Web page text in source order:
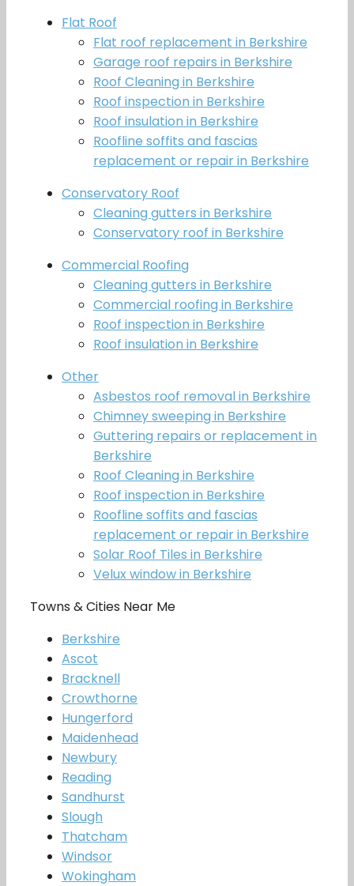
Flat Roof
Flat roof replacement in Berkshire
Garage roof repairs in Berkshire
Roof Cleaning in Berkshire
Roof inspection in Berkshire
Roof insulation in Berkshire
Roofline soffits and fascias
replacement or repair in Berkshire
Conservatory Roof
Cleaning gutters in Berkshire
Conservatory roof in Berkshire
Commercial Roofing
Cleaning gutters in Berkshire
Commercial roofing in Berkshire
Roof inspection in Berkshire
Roof insulation in Berkshire
Other
Asbestos roof removal in Berkshire
Chimney sweeping in Berkshire
Guttering repairs or replacement in
Berkshire
Roof Cleaning in Berkshire
Roof inspection in Berkshire
Roofline soffits and fascias
replacement or repair in Berkshire
Solar Roof Tiles in Berkshire
Velux window in Berkshire
Towns & Cities Near Me
Berkshire
Ascot
Bracknell
Crowthorne
Hungerford
Maidenhead
Newbury
Reading
Sandhurst
Slough
Thatcham
Windsor
Wokingham